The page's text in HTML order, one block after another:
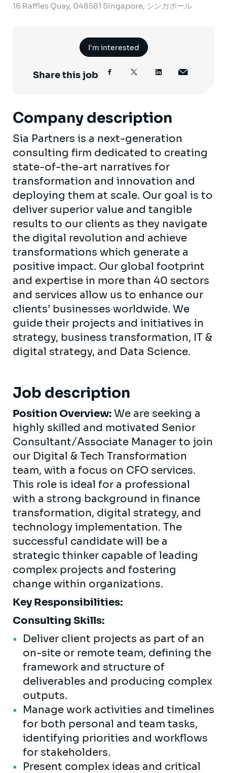
16 Raffles Quay, 048581 Singapore, シンガポール
I'm interested
Share this job
Company description
Sia Partners is a next-generation
consulting firm dedicated to creating
state-of-the-art narratives for
transformation and innovation and
deploying them at scale. Our goal is to
deliver superior value and tangible
results to our clients as they navigate
the digital revolution and achieve
transformations which generate a
positive impact. Our global footprint
and expertise in more than 40 sectors
and services allow us to enhance our
clients’ businesses worldwide. We
guide their projects and initiatives in
strategy, business transformation, IT &
digital strategy, and Data Science.
Job description
Position Overview: We are seeking a
highly skilled and motivated Senior
Consultant/Associate Manager to join
our Digital & Tech Transformation
team, with a focus on CFO services.
This role is ideal for a professional
with a strong background in finance
transformation, digital strategy, and
technology implementation. The
successful candidate will be a
strategic thinker capable of leading
complex projects and fostering
change within organizations.
Key Responsibilities:
Consulting Skills:
Deliver client projects as part of an
on-site or remote team, defining the
framework and structure of
deliverables and producing complex
outputs.
Manage work activities and timelines
for both personal and team tasks,
identifying priorities and workflows
for stakeholders.
Present complex ideas and critical